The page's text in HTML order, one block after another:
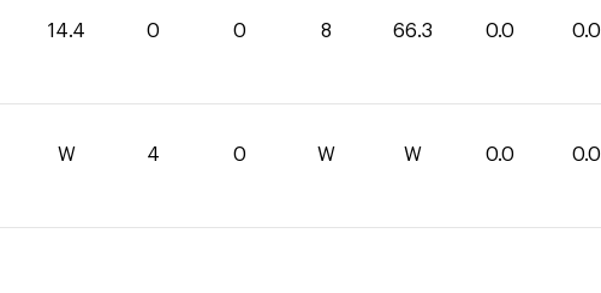
14.4 0 0 8 66.3 0.0 0.0
W 4 0 W W 0.0 0.0